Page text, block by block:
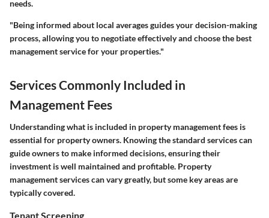
needs.
"Being informed about local averages guides your decision-making
process, allowing you to negotiate effectively and choose the best
management service for your properties."
Services Commonly Included in
Management Fees
Understanding what is included in property management fees is
essential for property owners. Knowing the standard services can
guide owners to make informed decisions, ensuring their
investment is well maintained and profitable. Property
management services can vary greatly, but some key areas are
typically covered.
Tenant Screening